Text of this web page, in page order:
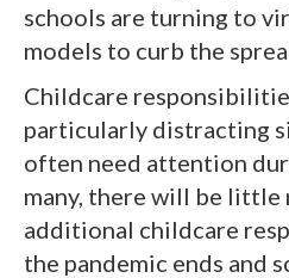
schools are turning to
models to curb the
Childcare
particularly distracting
often need attention
many, there will be
additional childcare
the pandemic ends and